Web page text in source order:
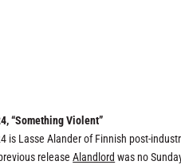
“Something Violent”
is Lasse Alander of Finnish post-
releaseAlandlord was no